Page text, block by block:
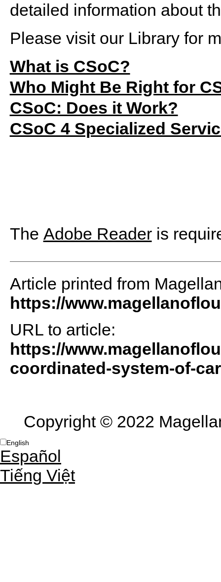
detailed information about
Please visit our Library for
What is CSoC?
Who Might Be Right for
CSoC: Does it Work?
CSoC 4 Specialized
The Adobe Readeris
Article printed from
https://
URL to article:
https://
coordinated-system-of-
Copyright © 2022
English
Español
Tiếng Việt